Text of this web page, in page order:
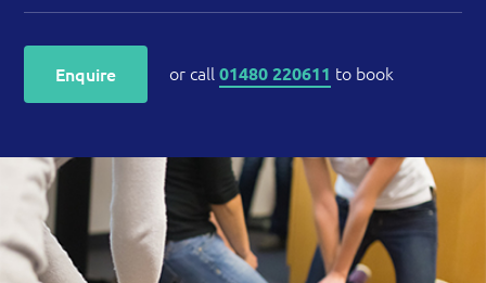
More
Enquire or call01480 220611 to book